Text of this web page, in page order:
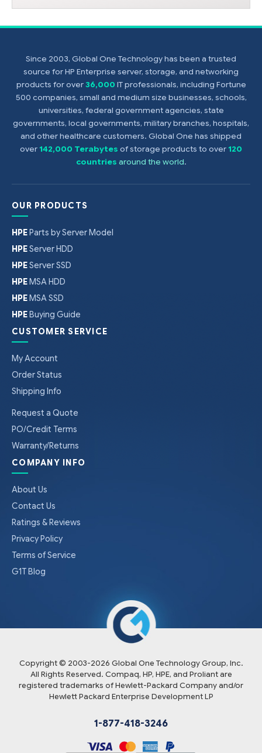
Since 2003, Global One Technology has been a trusted
source for HP Enterprise server, storage, and networking
products for over36,000 IT professionals, including Fortune
500 companies, small and medium size businesses, schools,
universities, federal government agencies, state
governments, local governments, military branches, hospitals,
and other healthcare customers. Global One has shipped
over142,000 Terabytes of storage products to over120
countries around the world.
OUR PRODUCTS
HPEParts by Server Model
HPEServer HDD
HPEServer SSD
HPEMSA HDD
HPEMSA SSD
HPEBuying Guide
CUSTOMER SERVICE
My Account
Order Status
Shipping Info
Request a Quote
PO/Credit Terms
Warranty/Returns
COMPANY INFO
About Us
Contact Us
Ratings & Reviews
Privacy Policy
Terms of Service
G1T Blog
Copyright © 2003-2026 Global One Technology Group, Inc.
All Rights Reserved. Compaq, HP, HPE, and Proliant are
registered trademarks of Hewlett-Packard Company and/or
Hewlett Packard Enterprise Development LP
1-877-418-3246